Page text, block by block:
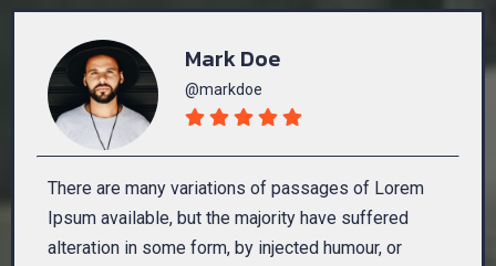
Mark Doe
@markdoe
There are many variations of passages of Lorem
Ipsum available, but the majority have suffered
alteration in some form, by injected humour, or